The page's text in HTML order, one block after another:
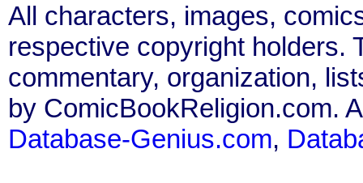
All characters, images,
respective copyright holders.
commentary, organization,
by ComicBookReligion.com.
Database-Genius.com,